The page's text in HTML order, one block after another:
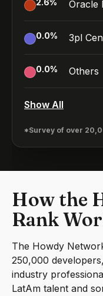
2.6% Oracle
0.0% 3pl
0.0% Others
Show All
*Survey of over
How the
Rank
The Howdy
250,000
industry
LatAm talent and